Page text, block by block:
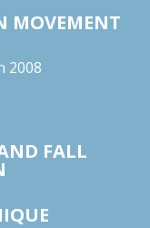
MOVEMENT
2008
FALL